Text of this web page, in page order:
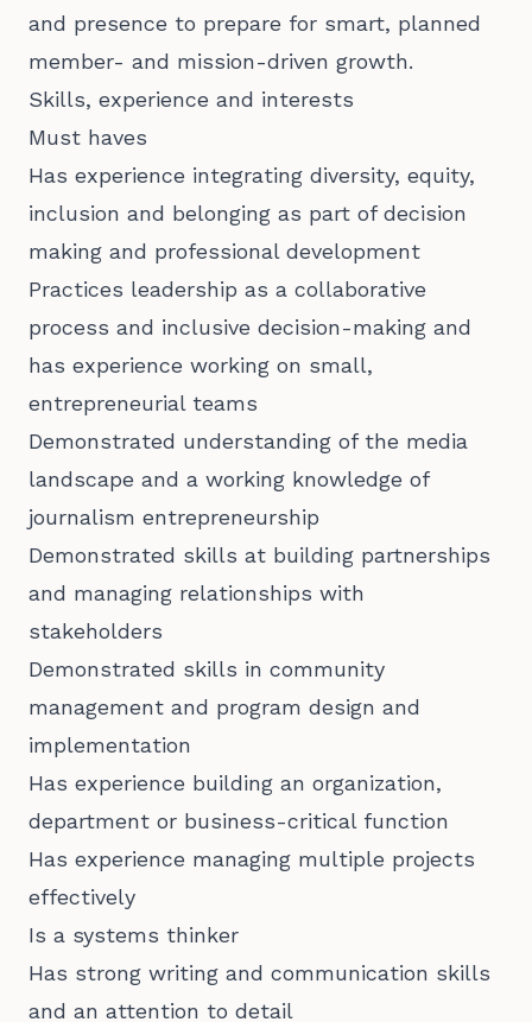
and presence to prepare for smart, planned
member- and mission-driven growth.
Skills, experience and interests
Must haves
Has experience integrating diversity, equity,
inclusion and belonging as part of decision
making and professional development
Practices leadership as a collaborative
process and inclusive decision-making and
has experience working on small,
entrepreneurial teams
Demonstrated understanding of the media
landscape and a working knowledge of
journalism entrepreneurship
Demonstrated skills at building partnerships
and managing relationships with
stakeholders
Demonstrated skills in community
management and program design and
implementation
Has experience building an organization,
department or business-critical function
Has experience managing multiple projects
effectively
Is a systems thinker
Has strong writing and communication skills
and an attention to detail